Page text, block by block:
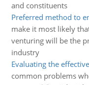
and constituents
Preferred method to
make it most likely
venturing will be the
industry
Evaluating the
common problems